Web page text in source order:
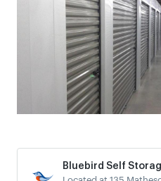
Bluebird Self